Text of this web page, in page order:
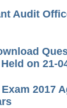
Audit
on 21-
2017